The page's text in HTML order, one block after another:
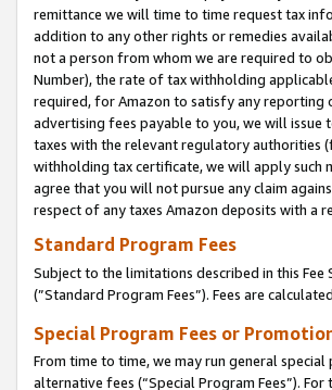
remittance we will time to time request tax
addition to any other rights or remedies
not a person from whom we are required to
Number), the rate of tax withholding
required, for Amazon to satisfy any
advertising fees payable to you, we will
taxes with the relevant regulatory authorities
withholding tax certificate, we will apply such
agree that you will not pursue any claim
respect of any taxes Amazon deposits with a
Standard Program Fees
Subject to the limitations described in this
(”Standard Program Fees”). Fees are
Special Program Fees or
From time to time, we may run general
alternative fees (“Special Program Fees”).